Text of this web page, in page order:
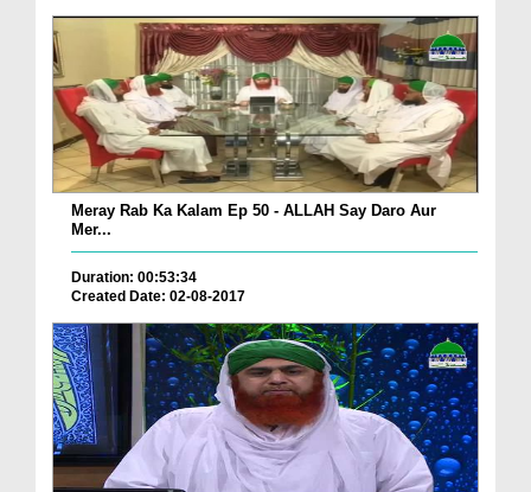
Meray Rab Ka Kalam Ep 50 - ALLAH Say Daro Aur
Mer...
Duration: 00:53:34
Created Date: 02-08-2017